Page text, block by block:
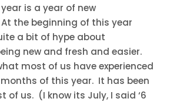
is a year of new
the beginning of this year
a bit of hype about
new and fresh and easier.
most of us have experienced
of this year. It has been
of us. (I know its July, I said ‘6